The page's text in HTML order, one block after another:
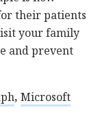
their patients
your family
and prevent
, Microsoft